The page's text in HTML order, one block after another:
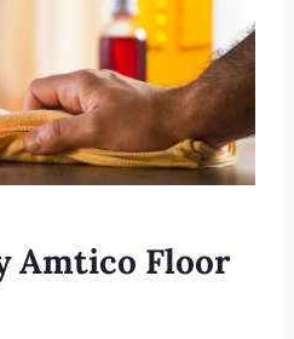
Amtico Floor